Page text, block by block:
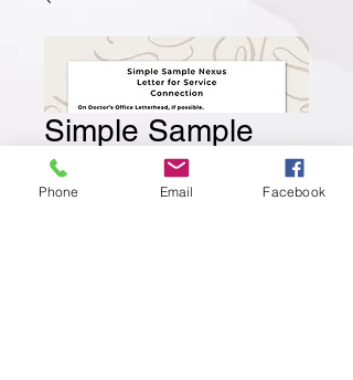
Simple Sample
Nexus Letter
3,99 $US
Phone Email Facebook